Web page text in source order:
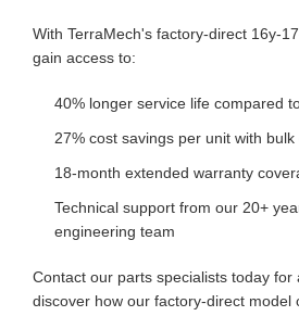
With TerraMech's factory-direct 16y-
gain access to:
40% longer service life compared
27% cost savings per unit with
18-month extended warranty
Technical support from our 20+
engineering team
Contact our parts specialists today for
discover how our factory-direct model